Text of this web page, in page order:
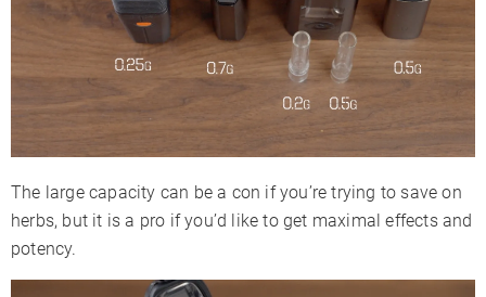
The large capacity can be a con if you’re trying to save on
herbs, but it is a pro if you’d like to get maximal effects and
potency.